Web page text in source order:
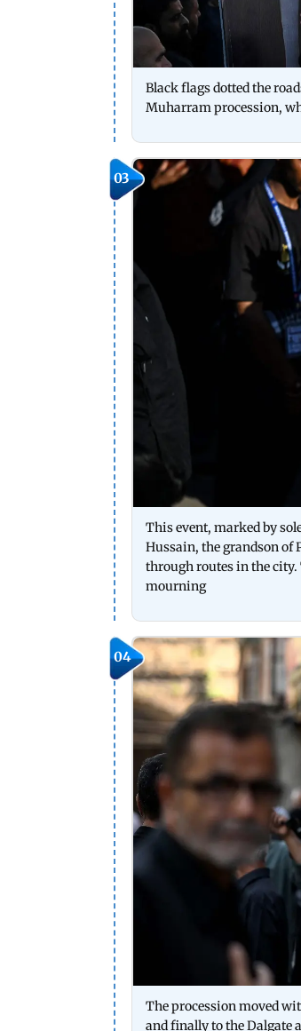
Black flags dotted the
Muharram procession,
03
This event, marked by
Hussain, the grandson of
through routes in the
mourning
04
The procession moved
and finally to the Dalgate